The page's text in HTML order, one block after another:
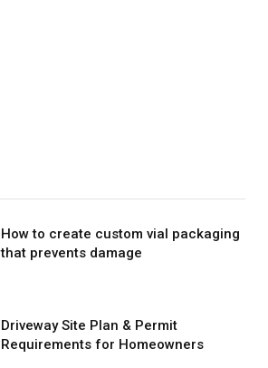
How to create custom vial packaging
that prevents damage
Driveway Site Plan & Permit
Requirements for Homeowners